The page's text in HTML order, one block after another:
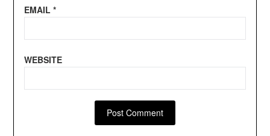
EMAIL *
WEBSITE